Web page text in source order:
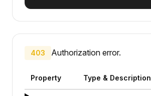
403 Authorization error.
Property Type & Description